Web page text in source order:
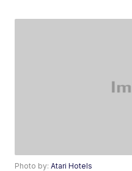
Photo by:Atari Hotels